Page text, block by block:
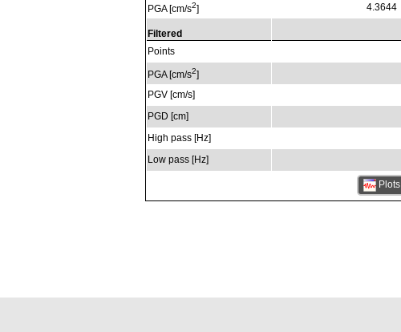
PGA [cm/s2]
Filtered
Points
PGA [cm/s2]
PGV [cm/s]
PGD [cm]
High pass [Hz]
Low pass [Hz]
4.3644
Plots